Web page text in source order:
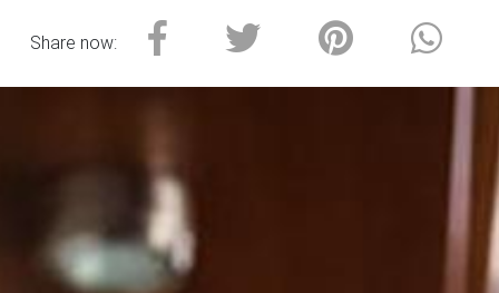
Share now: